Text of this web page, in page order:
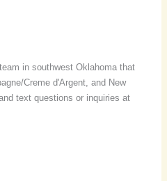
in southwest Oklahoma that
Creme d'Argent, and New
text questions or inquiries at